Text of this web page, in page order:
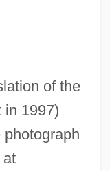
of the
1997)
at